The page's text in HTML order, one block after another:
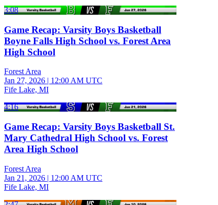
3:08
Game Recap: Varsity Boys Basketball
Boyne Falls High School vs. Forest Area
High School
Forest Area
Jan 27, 2026 | 12:00 AM UTC
Fife Lake, MI
4:16
Game Recap: Varsity Boys Basketball St.
Mary Cathedral High School vs. Forest
Area High School
Forest Area
Jan 21, 2026 | 12:00 AM UTC
Fife Lake, MI